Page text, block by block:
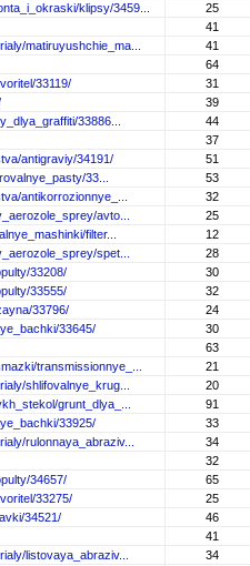
klipsy/3459...
25
41
matiruyushchie_ma...
41
64
33119/
31
39
33886...
44
37
antigraviy/34191/
51
33...
53
antikorrozionnye_...
32
avto...
25
filter...
12
spet...
28
33208/
30
33555/
32
33796/
24
33645/
30
63
transmissionnye_...
21
shlifovalnye_krug...
20
grunt_dlya_...
91
33925/
33
rulonnaya_abraziv...
34
32
34657/
65
33275/
25
34521/
46
41
listovaya_abraziv...
34